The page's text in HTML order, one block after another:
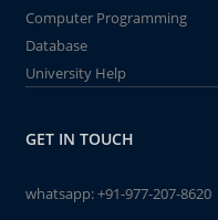
Computer Programming
Database
University Help
GET IN TOUCH
whatsapp:+91-977-207-8620